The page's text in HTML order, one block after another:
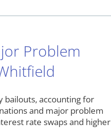
Problem
bailouts, accounting for
and major problem
rate swaps and higher